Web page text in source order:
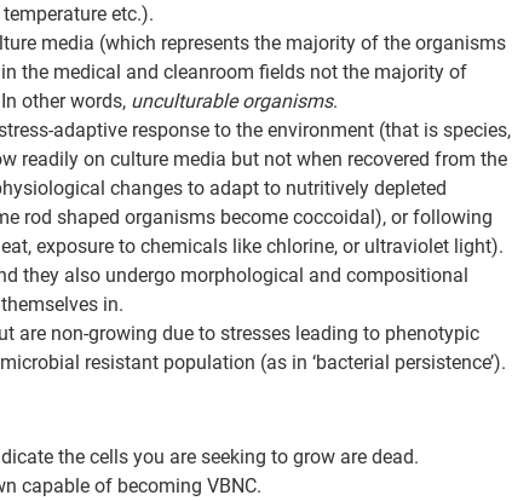
etc.).
media (which represents the majority of the organisms
the medical and cleanroom fields not the majority of
other words, unculturable organisms.
adaptive response to the environment (that is species,
readily on culture media but not when recovered from the
changes to adapt to nutritively depleted
rod shaped organisms become coccoidal), or following
exposure to chemicals like chlorine, or ultraviolet light).
they also undergo morphological and compositional
in.
are non-growing due to stresses leading to phenotypic
resistant population (as in ‘bacterial persistence’).
the cells you are seeking to grow are dead.
capable of becoming VBNC.